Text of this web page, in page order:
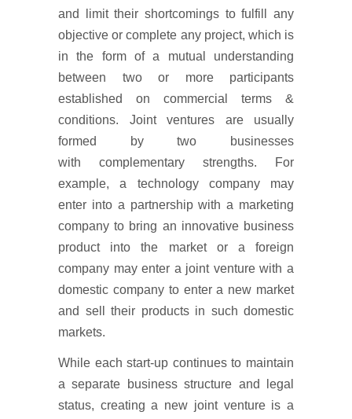
and limit their shortcomings to fulfill any
objective or complete any project, which is
in the form of a mutual understanding
between two or more participants
established on commercial terms &
conditions. Joint ventures are usually
formed by two businesses
with complementary strengths. For
example, a technology company may
enter into a partnership with a marketing
company to bring an innovative business
product into the market or a foreign
company may enter a joint venture with a
domestic company to enter a new market
and sell their products in such domestic
markets.
While each start-up continues to maintain
a separate business structure and legal
status, creating a new joint venture is a